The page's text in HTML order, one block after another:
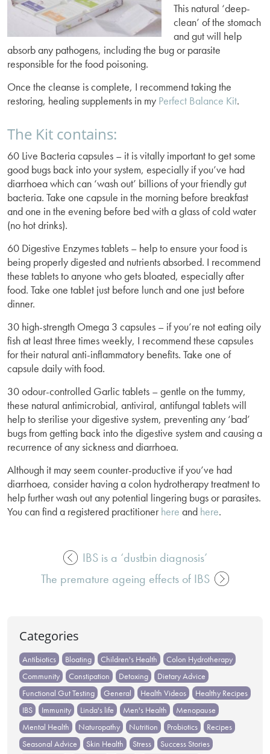
This natural ‘deep-
clean’ of the stomach
and gut will help
absorb any pathogens, including the bug or parasite
responsible for the food poisoning.
Once the cleanse is complete, I recommend taking the
restoring, healing supplements in my Perfect Balance Kit.
The Kit contains:
60 Live Bacteria capsules – it is vitally important to get some
good bugs back into your system, especially if you’ve had
diarrhoea which can ‘wash out’ billions of your friendly gut
bacteria. Take one capsule in the morning before breakfast
and one in the evening before bed with a glass of cold water
(no hot drinks).
60 Digestive Enzymes tablets – help to ensure your food is
being properly digested and nutrients absorbed. I recommend
these tablets to anyone who gets bloated, especially after
food. Take one tablet just before lunch and one just before
dinner.
30 high-strength Omega 3 capsules – if you’re not eating oily
fish at least three times weekly, I recommend these capsules
for their natural anti-inflammatory benefits. Take one of
capsule daily with food.
30 odour-controlled Garlic tablets – gentle on the tummy,
these natural antimicrobial, antiviral, antifungal tablets will
help to sterilise your digestive system, preventing any ‘bad’
bugs from getting back into the digestive system and causing a
recurrence of any sickness and diarrhoea.
Although it may seem counter-productive if you’ve had
diarrhoea, consider having a colon hydrotherapy treatment to
help further wash out any potential lingering bugs or parasites.
You can find a registered practitionerhere and here.
navigation
IBS is a ‘dustbin diagnosis’
The premature ageing effects of IBS
Categories
Antibiotics Bloating Children's Health
Colon Hydrotherapy
Community
Constipation Detoxing
Dietary Advice
Functional Gut Testing
General Health Videos
Healthy Recipes
IBS
Immunity Linda's life Men's Health
Menopause
Mental Health
Naturopathy Nutrition Probiotics
Recipes
Seasonal Advice
Skin Health Stress
Success Stories